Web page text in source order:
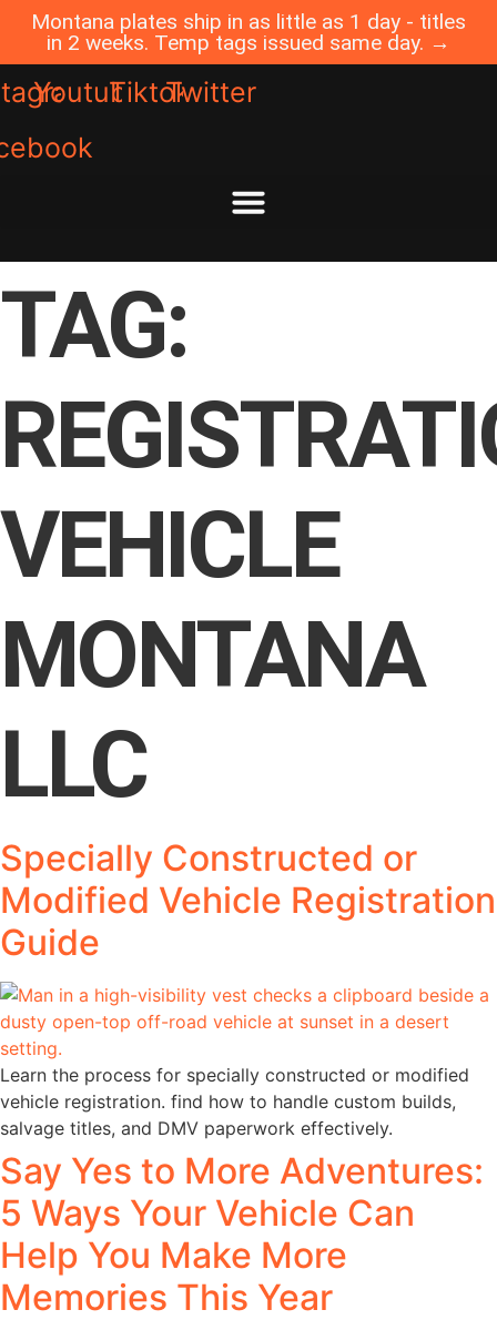
Skip
content
Montana plates ship in as little as 1 day - titles
in 2 weeks. Temp tags issued same day. →
YoutubeTiktokTwitter
TAG:
VEHICLE
MONTANA
LLC
Specially Constructed or
Modified Vehicle Registration
Guide
Learn the process for specially constructed or modified
vehicle registration. find how to handle custom builds,
salvage titles, and DMV paperwork effectively.
Say Yes to More Adventures:
5 Ways Your Vehicle Can
Help You Make More
Memories This Year